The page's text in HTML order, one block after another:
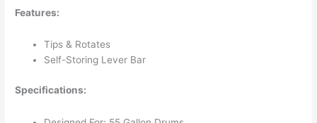
Features:
Tips & Rotates
Self-Storing Lever Bar
Specifications: